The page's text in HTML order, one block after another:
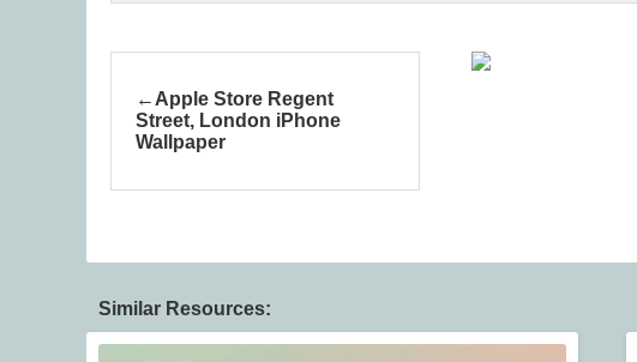
Apple Store Regent
Street, London iPhone
Wallpaper
Similar Resources: